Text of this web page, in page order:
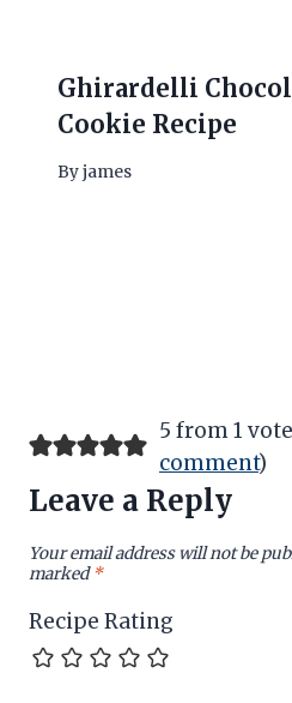
Ghirardelli
Cookie Recipe
Byjames
5 from 1
comment)
Leave a Reply
Your email address will not be
marked*
Recipe Rating